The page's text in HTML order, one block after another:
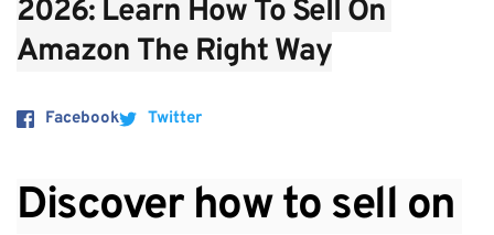
2026: Learn How To Sell On
Amazon The Right Way
Facebook Twitter
Discover how to sell on